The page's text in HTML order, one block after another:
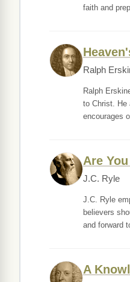
faith and
Ralph
Ralph
to Christ. He
encourages
Are
J.C. Ryle
J.C. Ryle
believers
and forward
A